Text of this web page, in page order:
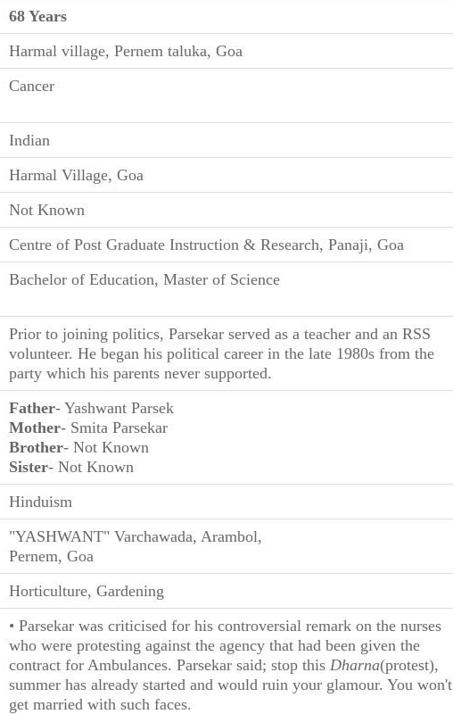
68 Years
Harmal village, Pernem taluka, Goa
Cancer
Indian
Harmal Village, Goa
Not Known
Centre of Post Graduate Instruction & Research, Panaji, Goa
Bachelor of Education, Master of Science
Prior to joining politics, Parsekar served as a teacher and an RSS
volunteer. He began his political career in the late 1980s from the
party which his parents never supported.
Father- Yashwant Parsek
Mother- Smita Parsekar
Brother- Not Known
Sister- Not Known
Hinduism
"YASHWANT" Varchawada, Arambol,
Pernem, Goa
Horticulture, Gardening
• Parsekar was criticised for his controversial remark on the nurses
who were protesting against the agency that had been given the
contract for Ambulances. Parsekar said; stop this Dharna(protest),
summer has already started and would ruin your glamour. You won't
get married with such faces.